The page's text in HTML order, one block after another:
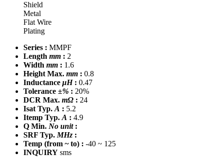
Shield
Metal
Flat Wire
Plating
Series : MMPF
Length mm : 2
Width mm : 1.6
Height Max. mm : 0.8
Inductance μH: 0.47
Tolerance ±% : 20%
DCR Max. mΩ : 24
Isat Typ. A : 5.2
Itemp Typ. A : 4.9
Q Min. No unit:
SRF Typ. MHz :
Temp (from ~ to) : -40 ~ 125
INQUIRY sms